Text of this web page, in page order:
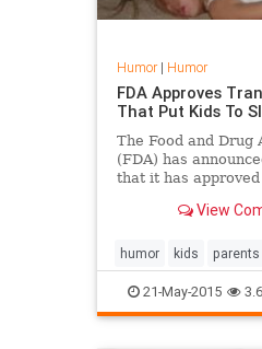
Humor| Humor
FDA Approves
That Put Kids To
The Food and Drug
(FDA) has
that it has approved
Johnson’s request
developed to put
alleged new
allow parents to
View
humor kids parents
21-May-2015